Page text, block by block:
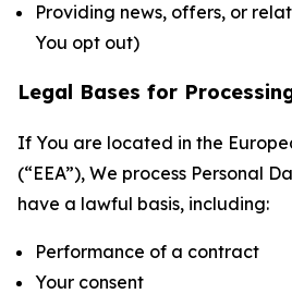
Providing news, offers, or
You opt out)
Legal Bases for
If You are located in the
(“EEA”), We process Personal
have a lawful basis, including:
Performance of a contract
Your consent